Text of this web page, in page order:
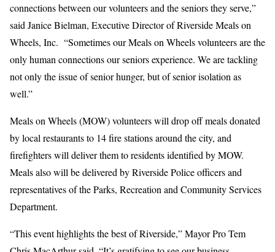
connections between our volunteers and the seniors they serve,”
said Janice Bielman, Executive Director of Riverside Meals on
Wheels, Inc. “Sometimes our Meals on Wheels volunteers are the
only human connections our seniors experience. We are tackling
not only the issue of senior hunger, but of senior isolation as
well.”
Meals on Wheels (MOW) volunteers will drop off meals donated
by local restaurants to 14 fire stations around the city, and
firefighters will deliver them to residents identified by MOW.
Meals also will be delivered by Riverside Police officers and
representatives of the Parks, Recreation and Community Services
Department.
“This event highlights the best of Riverside,” Mayor Pro Tem